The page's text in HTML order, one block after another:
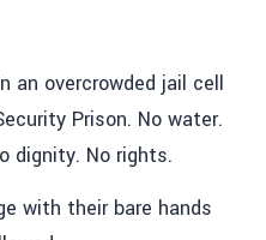
an overcrowded jail cell
Prison. No water.
dignity. No rights.
with their bare hands